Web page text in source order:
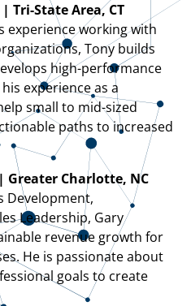
Tri-State Area, CT
experience working with
Tony builds
high-performance
experience as a
small to mid-sized
paths to increased
Greater Charlotte, NC
Development,
Leadership, Gary
revenue growth for
He is passionate about
goals to create